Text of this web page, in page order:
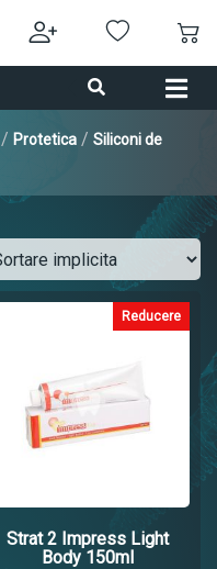
/ Protetica / Siliconi de
Reducere
Strat 2 Impress Light
Body 150ml